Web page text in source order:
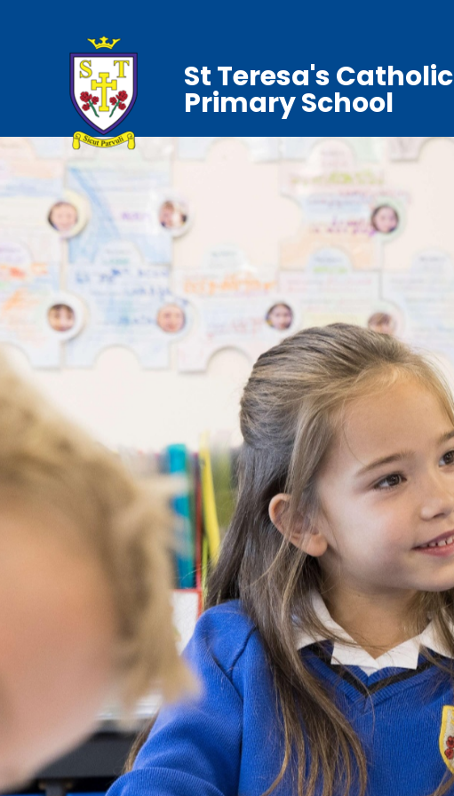
St Teresa's Catholic
Primary School